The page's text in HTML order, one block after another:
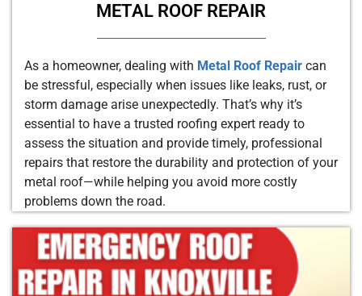
METAL ROOF REPAIR
As a homeowner, dealing with Metal Roof Repair can
be stressful, especially when issues like leaks, rust, or
storm damage arise unexpectedly. That’s why it’s
essential to have a trusted roofing expert ready to
assess the situation and provide timely, professional
repairs that restore the durability and protection of your
metal roof—while helping you avoid more costly
problems down the road.